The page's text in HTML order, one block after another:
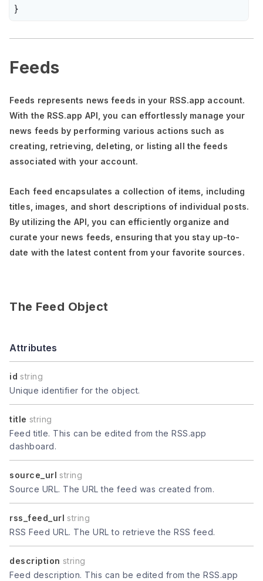
}
Feeds
Feeds represents news feeds in your RSS.app account.
With the RSS.app API, you can effortlessly manage your
news feeds by performing various actions such as
creating, retrieving, deleting, or listing all the feeds
associated with your account.
Each feed encapsulates a collection of items, including
titles, images, and short descriptions of individual posts.
By utilizing the API, you can efficiently organize and
curate your news feeds, ensuring that you stay up-to-
date with the latest content from your favorite sources.
The Feed Object
Attributes
id string
Unique identifier for the object.
title string
Feed title. This can be edited from the RSS.app
dashboard.
source_url string
Source URL. The URL the feed was created from.
rss_feed_url string
RSS Feed URL. The URL to retrieve the RSS feed.
description string
Feed description. This can be edited from the RSS.app